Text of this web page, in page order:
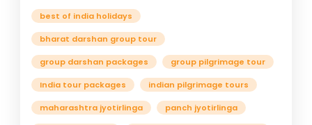
best of india holidays
bharat darshan group tour
group darshan packages group pilgrimage tour
India tour packages indian pilgrimage tours
maharashtra jyotirlinga panch jyotirlinga